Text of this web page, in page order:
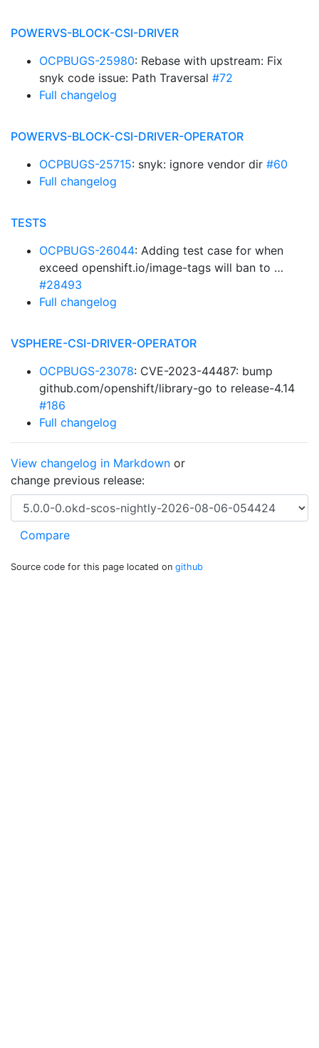
POWERVS-BLOCK-CSI-DRIVER
OCPBUGS-25980: Rebase with upstream: Fix
snyk code issue: Path Traversal #72
Full changelog
POWERVS-BLOCK-CSI-DRIVER-OPERATOR
OCPBUGS-25715: snyk: ignore vendor dir #60
Full changelog
TESTS
OCPBUGS-26044: Adding test case for when
exceed openshift.io/image-tags will ban to …
#28493
Full changelog
VSPHERE-CSI-DRIVER-OPERATOR
OCPBUGS-23078: CVE-2023-44487: bump
github.com/openshift/library-go to release-4.14
#186
Full changelog
View changelog in Markdown or
change previous release:
Source code for this page located on github